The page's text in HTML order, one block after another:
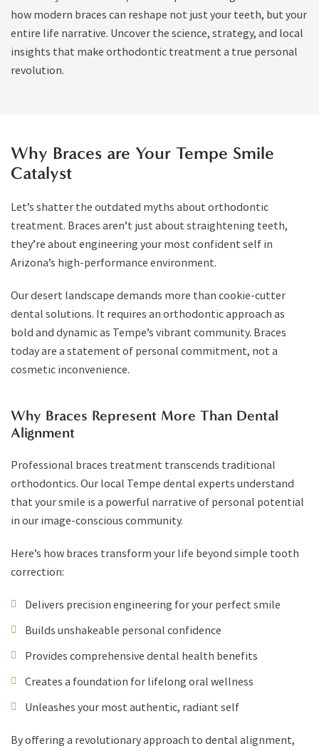
how modern braces can reshape not just your teeth, but your
entire life narrative. Uncover the science, strategy, and local
insights that make orthodontic treatment a true personal
revolution.
Why Braces are Your Tempe Smile
Catalyst
Let’s shatter the outdated myths about orthodontic
treatment. Braces aren’t just about straightening teeth,
they’re about engineering your most confident self in
Arizona’s high-performance environment.
Our desert landscape demands more than cookie-cutter
dental solutions. It requires an orthodontic approach as
bold and dynamic as Tempe’s vibrant community. Braces
today are a statement of personal commitment, not a
cosmetic inconvenience.
Why Braces Represent More Than Dental
Alignment
Professional braces treatment transcends traditional
orthodontics. Our local Tempe dental experts understand
that your smile is a powerful narrative of personal potential
in our image-conscious community.
Here’s how braces transform your life beyond simple tooth
correction:
Delivers precision engineering for your perfect smile
Builds unshakeable personal confidence
Provides comprehensive dental health benefits
Creates a foundation for lifelong oral wellness
Unleashes your most authentic, radiant self
By offering a revolutionary approach to dental alignment,